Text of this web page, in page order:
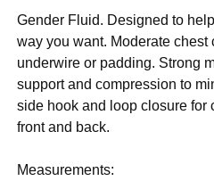
Gender Fluid. Designed to
way you want. Moderate chest
underwire or padding. Strong
support and compression to
side hook and loop closure for
front and back.
Measurements: